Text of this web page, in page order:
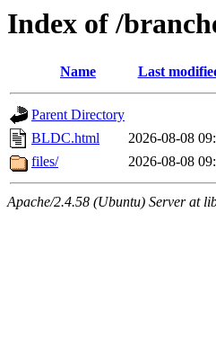
Index of /
Name Last
Parent Directory
BLDC.html
2026-08-08
files/
2026-08-08
Apache/2.4.58 (Ubuntu) Server at